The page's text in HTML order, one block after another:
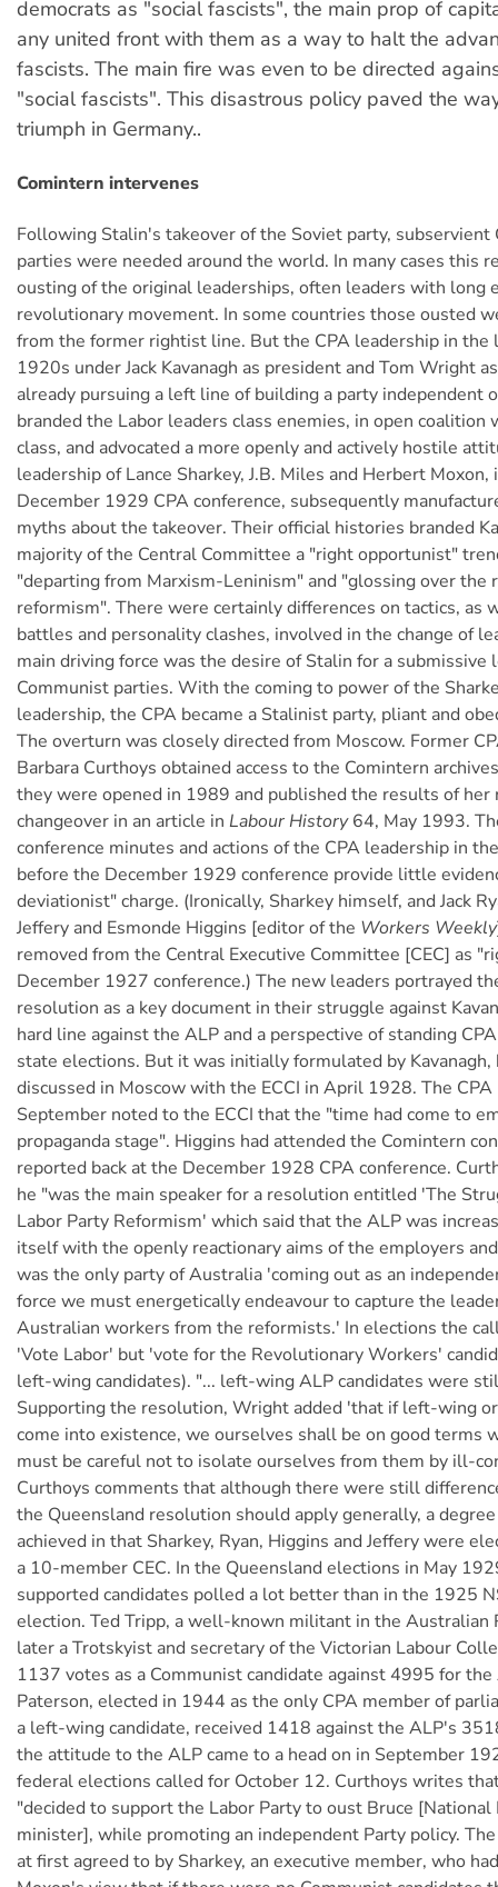
democrats as "social fascists", the main prop of
any united front with them as a way to halt the
fascists. The main fire was even to be directed
"social fascists". This disastrous policy paved the
triumph in Germany..
Comintern intervenes
Following Stalin's takeover of the Soviet party, subservient
parties were needed around the world. In many cases this
ousting of the original leaderships, often leaders with long
revolutionary movement. In some countries those ousted
from the former rightist line. But the CPA leadership in the
1920s under Jack Kavanagh as president and Tom Wright
already pursuing a left line of building a party independent
branded the Labor leaders class enemies, in open
class, and advocated a more openly and actively hostile
leadership of Lance Sharkey, J.B. Miles and Herbert
December 1929 CPA conference, subsequently
myths about the takeover. Their official histories branded
majority of the Central Committee a "right opportunist"
"departing from Marxism-Leninism" and "glossing over the
reformism". There were certainly differences on tactics, as
battles and personality clashes, involved in the change of
main driving force was the desire of Stalin for a submissive
Communist parties. With the coming to power of the
leadership, the CPA became a Stalinist party, pliant and
The overturn was closely directed from Moscow. Former
Barbara Curthoys obtained access to the Comintern
they were opened in 1989 and published the results of her
changeover in an article in Labour History64, May 1993.
conference minutes and actions of the CPA leadership in
before the December 1929 conference provide little
deviationist" charge. (Ironically, Sharkey himself, and Jack
Jeffery and Esmonde Higgins [editor of the Workers Weekly
removed from the Central Executive Committee [CEC] as
December 1927 conference.) The new leaders portrayed
resolution as a key document in their struggle against
hard line against the ALP and a perspective of standing
state elections. But it was initially formulated by Kavanagh,
discussed in Moscow with the ECCI in April 1928. The
September noted to the ECCI that the "time had come to
propaganda stage". Higgins had attended the Comintern
reported back at the December 1928 CPA conference.
he "was the main speaker for a resolution entitled 'The
Labor Party Reformism' which said that the ALP was
itself with the openly reactionary aims of the employers
was the only party of Australia 'coming out as an
force we must energetically endeavour to capture the
Australian workers from the reformists.' In elections the
'Vote Labor' but 'vote for the Revolutionary Workers'
left-wing candidates). "... left-wing ALP candidates were
Supporting the resolution, Wright added 'that if left-wing
come into existence, we ourselves shall be on good terms
must be careful not to isolate ourselves from them by ill-
Curthoys comments that although there were still
the Queensland resolution should apply generally, a
achieved in that Sharkey, Ryan, Higgins and Jeffery were
a 10-member CEC. In the Queensland elections in May
supported candidates polled a lot better than in the 1925
election. Ted Tripp, a well-known militant in the Australian
later a Trotskyist and secretary of the Victorian Labour
1137 votes as a Communist candidate against 4995 for the
Paterson, elected in 1944 as the only CPA member of
a left-wing candidate, received 1418 against the ALP's
the attitude to the ALP came to a head on in September
federal elections called for October 12. Curthoys writes
"decided to support the Labor Party to oust Bruce [National
minister], while promoting an independent Party policy.
at first agreed to by Sharkey, an executive member, who